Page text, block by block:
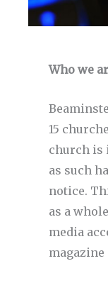
Who we
15
church is
as such
notice.
as a
media
magazine